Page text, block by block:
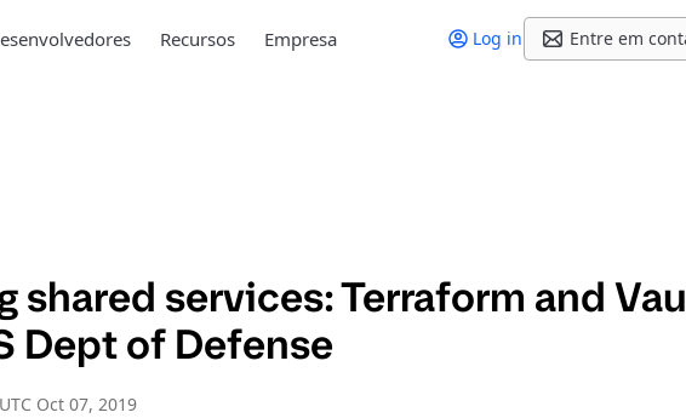
Recursos Empresa Log in Entre em
shared services: Terraform and
Dept of Defense
Oct 07, 2019